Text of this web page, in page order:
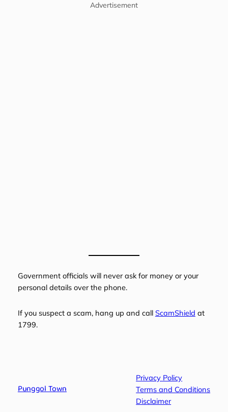
Advertisement
Government officials will never ask for money or your
personal details over the phone.
If you suspect a scam, hang up and call ScamShield at
1799.
Punggol Town
Privacy Policy
Terms and Conditions
Disclaimer